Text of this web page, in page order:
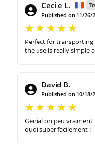
Cecile L.
Published on 11/26/
Perfect for transporting
the use is really simple
David B.
Published on 10/18/
Genial on peu
quoi super facilement !